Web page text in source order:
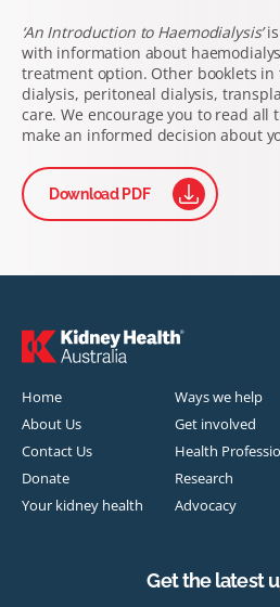
‘An Introduction to Haemodialysis’is
with information about
treatment option. Other booklets in
dialysis, peritoneal dialysis,
care. We encourage you to read all
make an informed decision about
Download PDF
Home
About Us
Contact Us
Donate
Your kidney health
Ways we help
Get involved
Health
Research
Advocacy
Get the latest